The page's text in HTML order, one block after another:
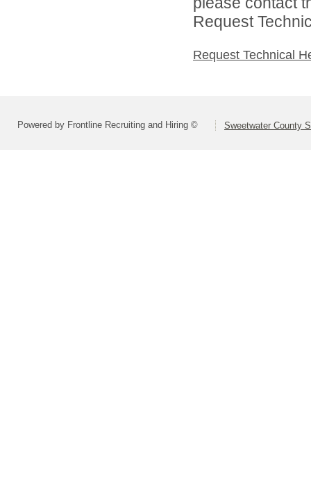
Request
Request Technical
Powered by Frontline Recruiting and Hiring © Sweetwater County